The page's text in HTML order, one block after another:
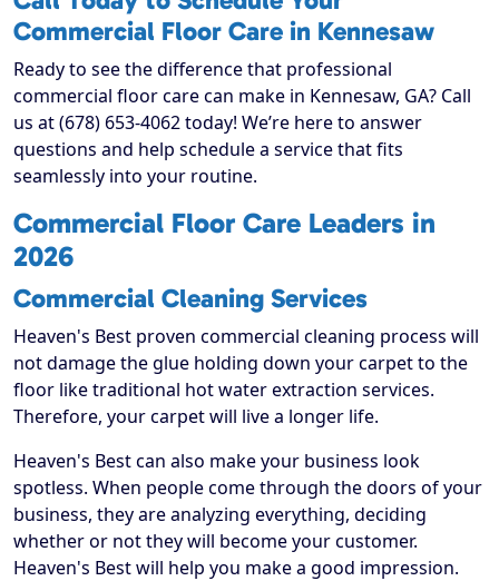
Commercial Floor Care in Kennesaw
Ready to see the difference that professional
commercial floor care can make in Kennesaw, GA? Call
us at (678) 653-4062 today! We’re here to answer
questions and help schedule a service that fits
seamlessly into your routine.
Commercial Floor Care Leaders in
2026
Commercial Cleaning Services
Heaven's Best proven commercial cleaning process will
not damage the glue holding down your carpet to the
floor like traditional hot water extraction services.
Therefore, your carpet will live a longer life.
Heaven's Best can also make your business look
spotless. When people come through the doors of your
business, they are analyzing everything, deciding
whether or not they will become your customer.
Heaven's Best will help you make a good impression.